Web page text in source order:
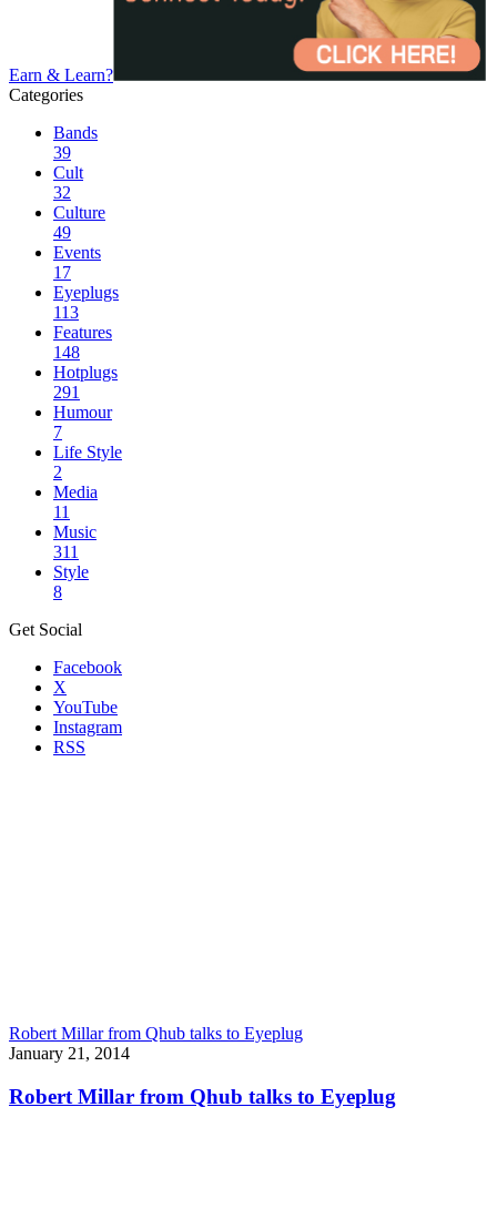
Earn & Learn?
Categories
Bands
39
Cult
32
Culture
49
Events
17
Eyeplugs
113
Features
148
Hotplugs
291
Humour
7
Life Style
2
Media
11
Music
311
Style
8
Get Social
Facebook
X
YouTube
Instagram
RSS
Robert Millar from Qhub talks to Eyeplug
January 21, 2014
Robert Millar from Qhub talks to Eyeplug